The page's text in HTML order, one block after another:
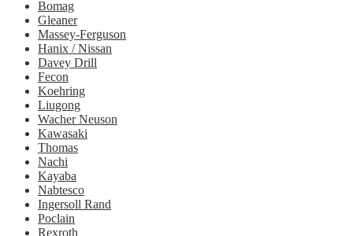
Bomag
Gleaner
Massey-Ferguson
Hanix / Nissan
Davey Drill
Fecon
Koehring
Liugong
Wacher Neuson
Kawasaki
Thomas
Nachi
Kayaba
Nabtesco
Ingersoll Rand
Poclain
Rexroth